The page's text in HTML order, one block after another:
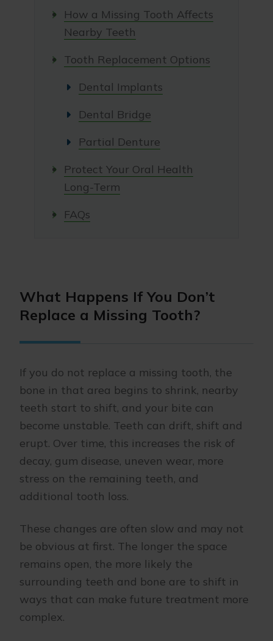
How a Missing Tooth Affects
Nearby Teeth
Tooth Replacement Options
Dental Implants
Dental Bridge
Partial Denture
Protect Your Oral Health
Long-Term
FAQs
What Happens If You Don’t
Replace a Missing Tooth?
If you do not replace a missing tooth, the
bone in that area begins to shrink, nearby
teeth start to shift, and your bite can
become unstable. Teeth can drift, shift and
erupt. Over time, this increases the risk of
decay, gum disease, uneven wear, more
stress on the remaining teeth, and
additional tooth loss.
These changes are often slow and may not
be obvious at first. The longer the space
remains open, the more likely the
surrounding teeth and bone are to shift in
ways that can make future treatment more
complex.